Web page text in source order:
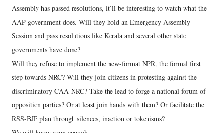
Assembly has passed resolutions, it’ll be interesting to watch what the
AAP government does. Will they hold an Emergency Assembly
Session and pass resolutions like Kerala and several other state
governments have done?
Will they refuse to implement the new-format NPR, the formal first
step towards NRC? Will they join citizens in protesting against the
discriminatory CAA-NRC? Take the lead to forge a national forum of
opposition parties? Or at least join hands with them? Or facilitate the
RSS-BJP plan through silences, inaction or tokenisms?